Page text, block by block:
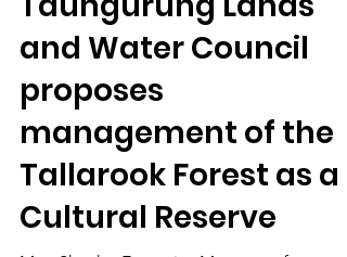
Jul 29, 2024 2 min read
EARTHCHAT:
Taungurung Lands
and Water Council
proposes